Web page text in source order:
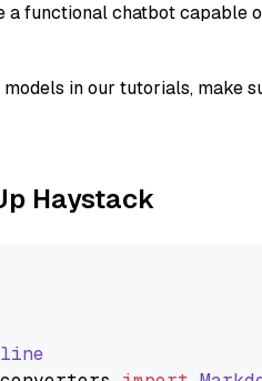
a functional chatbot capable
in our tutorials, make
Haystack